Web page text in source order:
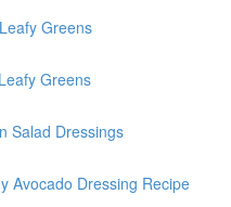
Greens
Greens
Salad Dressings
Avocado Dressing Recipe